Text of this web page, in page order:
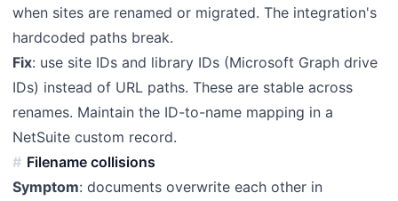
when sites are renamed or migrated. The integration's
hardcoded paths break.
Fix: use site IDs and library IDs (Microsoft Graph drive
IDs) instead of URL paths. These are stable across
renames. Maintain the ID-to-name mapping in a
NetSuite custom record.
Filename collisions
Symptom: documents overwrite each other in